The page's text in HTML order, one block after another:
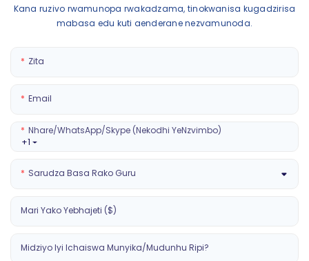
Kana ruzivo rwamunopa rwakadzama, tinokwanisa kugadzirisa
mabasa edu kuti aenderane nezvamunoda.
Zita
Email
+1
Nhare/WhatsApp/Skype (Nekodhi YeNzvimbo)
Sarudza Basa Rako Guru
Mari Yako Yebhajeti ($)
Midziyo Iyi Ichaiswa Munyika/mudunhu Ripi?